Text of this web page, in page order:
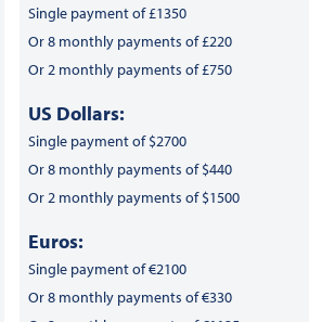
Single payment of £1350
Or 8 monthly payments of £220
Or 2 monthly payments of £750
US Dollars:
Single payment of $2700
Or 8 monthly payments of $440
Or 2 monthly payments of $1500
Euros:
Single payment of €2100
Or 8 monthly payments of €330